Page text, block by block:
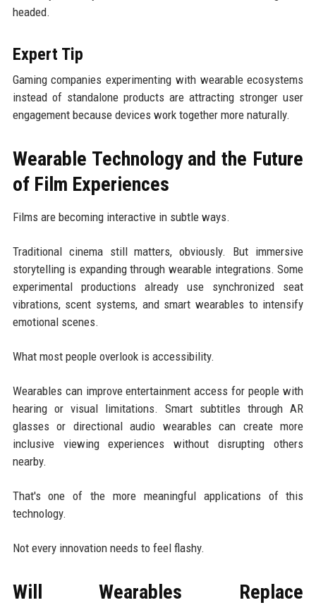
headed.
Expert Tip
Gaming companies experimenting with wearable ecosystems
instead of standalone products are attracting stronger user
engagement because devices work together more naturally.
Wearable Technology and the Future
of Film Experiences
Films are becoming interactive in subtle ways.
Traditional cinema still matters, obviously. But immersive
storytelling is expanding through wearable integrations. Some
experimental productions already use synchronized seat
vibrations, scent systems, and smart wearables to intensify
emotional scenes.
What most people overlook is accessibility.
Wearables can improve entertainment access for people with
hearing or visual limitations. Smart subtitles through AR
glasses or directional audio wearables can create more
inclusive viewing experiences without disrupting others
nearby.
That's one of the more meaningful applications of this
technology.
Not every innovation needs to feel flashy.
Will Wearables Replace